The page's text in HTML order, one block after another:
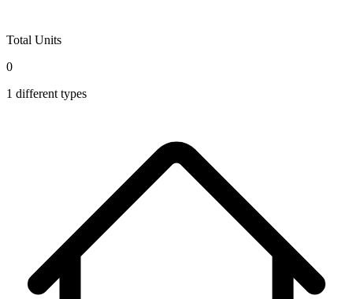
Total Units
0
1 different types